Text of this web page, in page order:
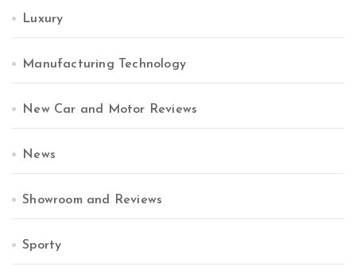
Luxury
Manufacturing Technology
New Car and Motor Reviews
News
Showroom and Reviews
Sporty